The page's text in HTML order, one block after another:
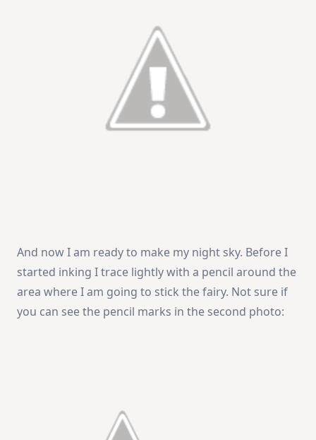
And now I am ready to make my night sky. Before I
started inking I trace lightly with a pencil around the
area where I am going to stick the fairy. Not sure if
you can see the pencil marks in the second photo: